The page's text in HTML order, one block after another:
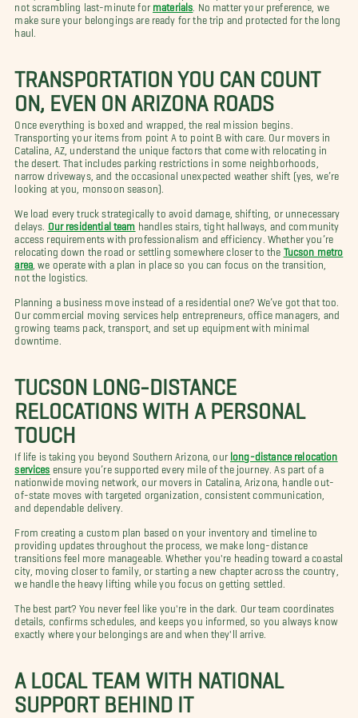
not scrambling last-minute for materials . No matter your preference, we
make sure your belongings are ready for the trip and protected for the long
haul.
TRANSPORTATION YOU CAN COUNT
ON, EVEN ON ARIZONA ROADS
Once everything is boxed and wrapped, the real mission begins.
Transporting your items from point A to point B with care. Our movers in
Catalina, AZ, understand the unique factors that come with relocating in
the desert. That includes parking restrictions in some neighborhoods,
narrow driveways, and the occasional unexpected weather shift (yes, we’re
looking at you, monsoon season).
We load every truck strategically to avoid damage, shifting, or unnecessary
delays.
Our residential team
handles stairs, tight hallways, and community
access requirements with professionalism and efficiency. Whether you’re
relocating down the road or settling somewhere closer to the Tucson metro
area , we operate with a plan in place so you can focus on the transition,
not the logistics.
Planning a business move instead of a residential one? We’ve got that too.
Our commercial moving services help entrepreneurs, office managers, and
growing teams pack, transport, and set up equipment with minimal
downtime.
TUCSON LONG-DISTANCE
RELOCATIONS WITH A PERSONAL
TOUCH
If life is taking you beyond Southern Arizona, our long-distance relocation
services ensure you’re supported every mile of the journey. As part of a
nationwide moving network, our movers in Catalina, Arizona, handle out-
of-state moves with targeted organization, consistent communication,
and dependable delivery.
From creating a custom plan based on your inventory and timeline to
providing updates throughout the process, we make long-distance
transitions feel more manageable. Whether you're heading toward a coastal
city, moving closer to family, or starting a new chapter across the country,
we handle the heavy lifting while you focus on getting settled.
The best part? You never feel like you're in the dark. Our team coordinates
details, confirms schedules, and keeps you informed, so you always know
exactly where your belongings are and when they'll arrive.
A LOCAL TEAM WITH NATIONAL
SUPPORT BEHIND IT